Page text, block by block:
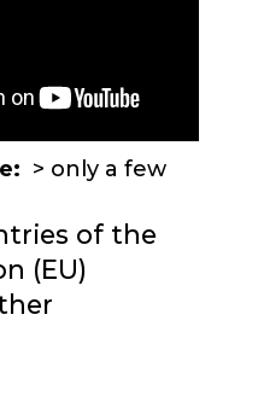
> only a few
of the
(EU)